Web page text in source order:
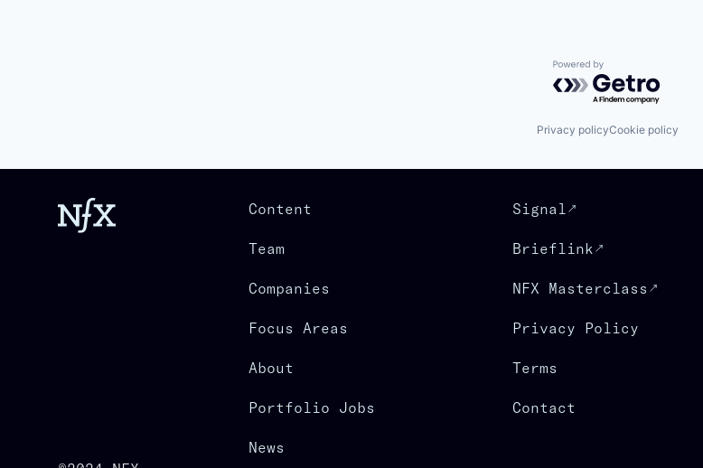
Powered by Getro.com
Privacy policyCookie policy
Content
Team
Companies
Focus Areas
About
Portfolio Jobs
News
Signal
Brieflink
NFX Masterclass
Privacy Policy
Terms
Contact